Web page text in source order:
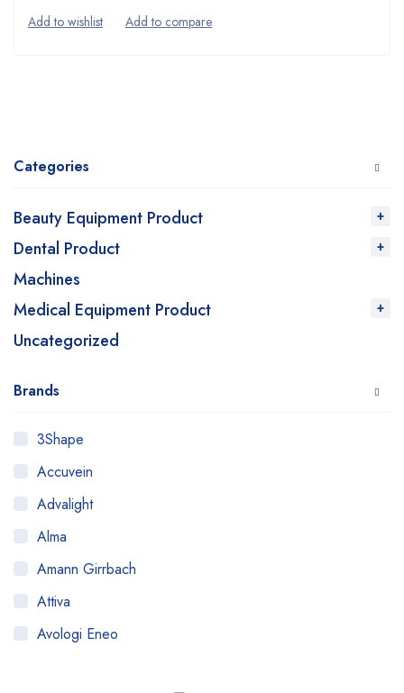
Categories
Beauty Equipment Product
Dental Product
Machines
Medical Equipment Product
Uncategorized
Brands
3Shape
Accuvein
Advalight
Alma
Amann Girrbach
Attiva
Avologi Eneo